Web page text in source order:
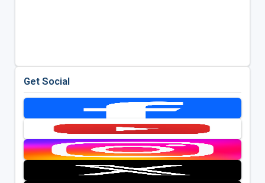
Get Social